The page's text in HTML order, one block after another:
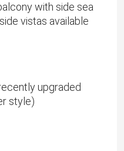
with side sea
vistas available
upgraded
style)